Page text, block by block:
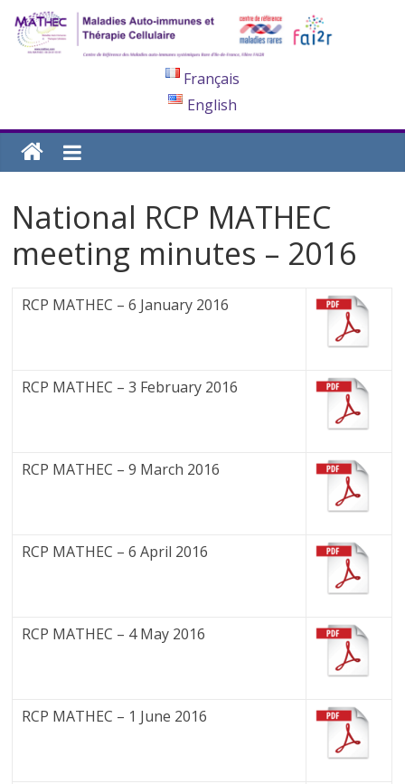
Français
English
National RCP MATHEC
meeting minutes – 2016
RCP MATHEC – 6 January 2016
RCP MATHEC – 3 February 2016
RCP MATHEC – 9 March 2016
RCP MATHEC – 6 April 2016
RCP MATHEC – 4 May 2016
RCP MATHEC – 1 June 2016